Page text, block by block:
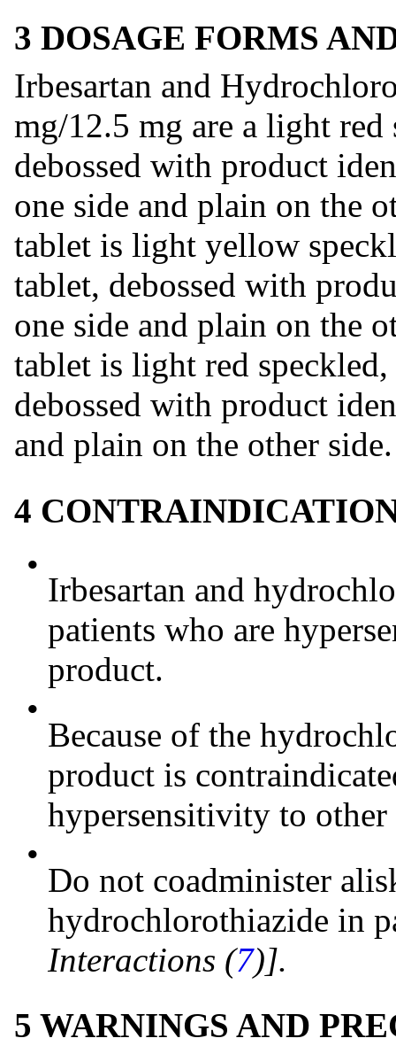
3 DOSAGE FORMS
Irbesartan and
mg/12.5 mg are a light
debossed with product
one side and plain on the
tablet is light yellow
tablet, debossed with
one side and plain on the
tablet is light red
debossed with product
and plain on the other side.
4
•
Irbesartan and
patients who are
product.
•
Because of the
product is
hypersensitivity to
•
Do not coadminister
hydrochlorothiazide in
Interactions (7)].
5 WARNINGS AND